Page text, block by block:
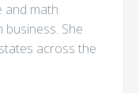
and math
She
across the